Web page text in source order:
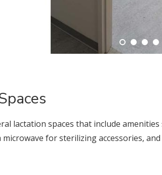
lactation spaces that include
microwave for sterilizing accessories,